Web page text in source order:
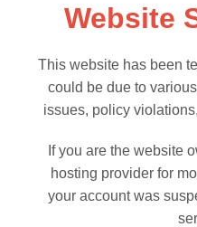
Website
This website has been
could be due to
issues, policy
If you are the website
hosting provider for
your account was